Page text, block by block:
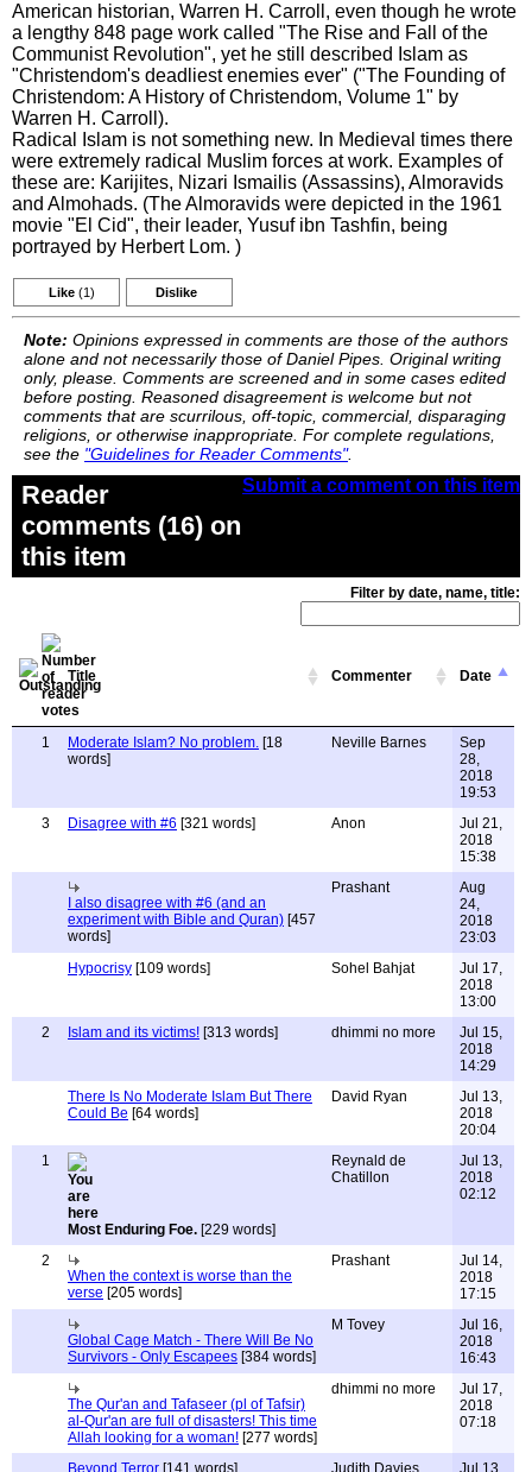
American historian, Warren H. Carroll, even though he wrote
a lengthy 848 page work called "The Rise and Fall of the
Communist Revolution", yet he still described Islam as
"Christendom's deadliest enemies ever" ("The Founding of
Christendom: A History of Christendom, Volume 1" by
Warren H. Carroll).
Radical Islam is not something new. In Medieval times there
were extremely radical Muslim forces at work. Examples of
these are: Karijites, Nizari Ismailis (Assassins), Almoravids
and Almohads. (The Almoravids were depicted in the 1961
movie "El Cid", their leader, Yusuf ibn Tashfin, being
portrayed by Herbert Lom. )
Like (1) Dislike
Note: Opinions expressed in comments are those of the authors
alone and not necessarily those of Daniel Pipes. Original writing
only, please. Comments are screened and in some cases edited
before posting. Reasoned disagreement is welcome but not
comments that are scurrilous, off-topic, commercial, disparaging
religions, or otherwise inappropriate. For complete regulations,
see the "Guidelines for Reader Comments".
Submit a comment on this item
Reader
comments (16) on
this item
Filter by date, name, title:
Title Commenter Date
1 Moderate Islam? No problem. [18
words]
Neville Barnes
Sep
28,
2018
19:53
3
Disagree with #6 [321 words] Anon
Jul 21,
2018
15:38
I also disagree with #6 (and an
experiment with Bible and Quran) [457
words]
Prashant
Aug
24,
2018
23:03
Hypocrisy [109 words] Sohel Bahjat
Jul 17,
2018
13:00
2
Islam and its victims! [313 words] dhimmi no more
Jul 15,
2018
14:29
There Is No Moderate Islam But There
Could Be [64 words]
David Ryan
Jul 13,
2018
20:04
1
Most Enduring Foe. [229 words]
Reynald de
Chatillon
Jul 13,
2018
02:12
2
When the context is worse than the
verse [205 words]
Prashant
Jul 14,
2018
17:15
Global Cage Match - There Will Be No
Survivors - Only Escapees [384 words]
M Tovey
Jul 16,
2018
16:43
The Qur'an and Tafaseer (pl of Tafsir)
al-Qur'an are full of disasters! This time
Allah looking for a woman! [277 words]
dhimmi no more
Jul 17,
2018
07:18
Beyond Terror [141 words] Judith Davies Jul 13,